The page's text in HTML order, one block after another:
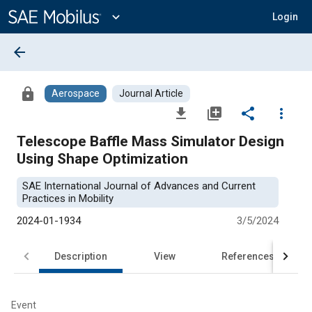
Content
expand_more Login
arrow_back
lock Aerospace Journal Article
file_download library_add share
more_vert
Telescope Baffle Mass Simulator Design
Using Shape Optimization
SAE International Journal of Advances and Current
Practices in Mobility
2024-01-1934
3/5/2024
Description View References
Event